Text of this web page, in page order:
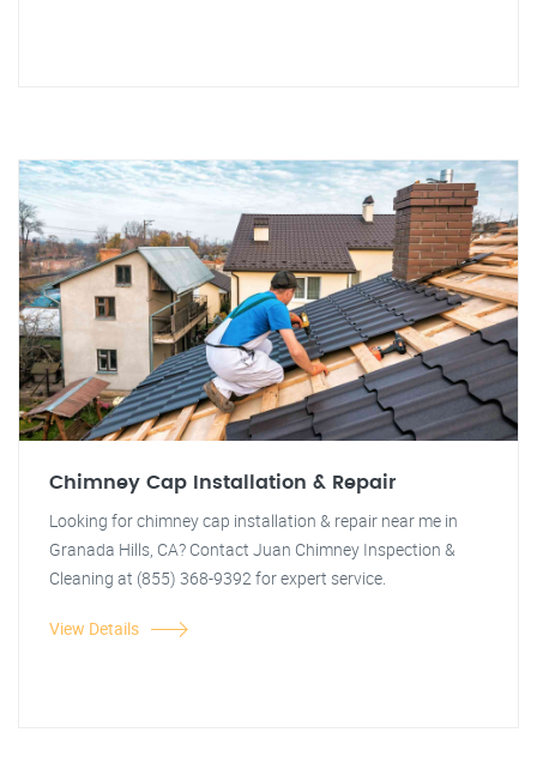
Chimney Cap Installation & Repair
Looking for chimney cap installation & repair near me in
Granada Hills, CA? Contact Juan Chimney Inspection &
Cleaning at (855) 368-9392 for expert service.
View Details